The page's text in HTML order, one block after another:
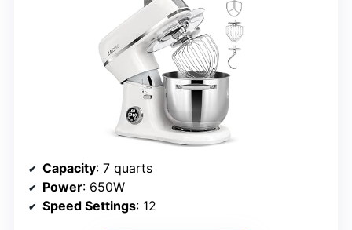
Capacity: 7 quarts
Power: 650W
Speed Settings: 12